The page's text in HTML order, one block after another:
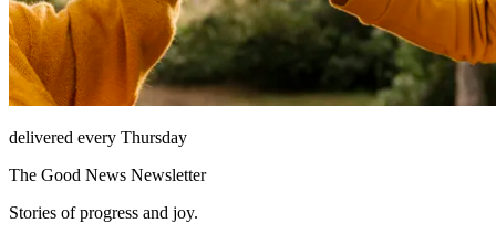
delivered every Thursday
The Good News Newsletter
Stories of progress and joy.